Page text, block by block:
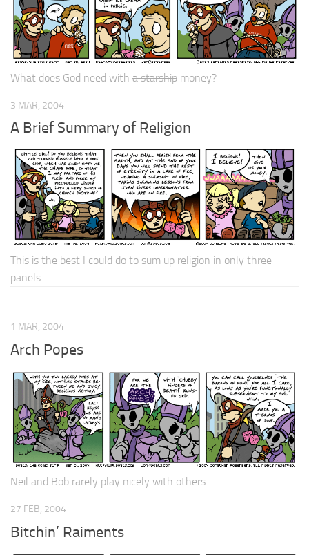
What does God need with a starship money?
3 MAR, 2004
A Brief Summary of Religion
This is the best I could do to sum up religion in only three
panels.
1 MAR, 2004
Arch Popes
Neil and Bob rarely play nicely with others.
27 FEB, 2004
Bitchin’ Raiments